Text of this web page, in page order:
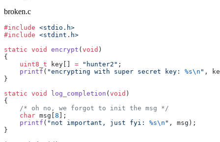
broken.c
#include <stdio.h>
#include <stdint.h>
static void encrypt ( void )
{
    uint8_t
key[] = "hunter2" ;
    printf
( "encrypting with super secret key: %s\n " ,
}
static void log_completion ( void )
{
    /* oh no, we forgot to init the msg */
    char
msg[ 8 ];
    printf
( "not important, just fyi: %s\n " , msg);
}